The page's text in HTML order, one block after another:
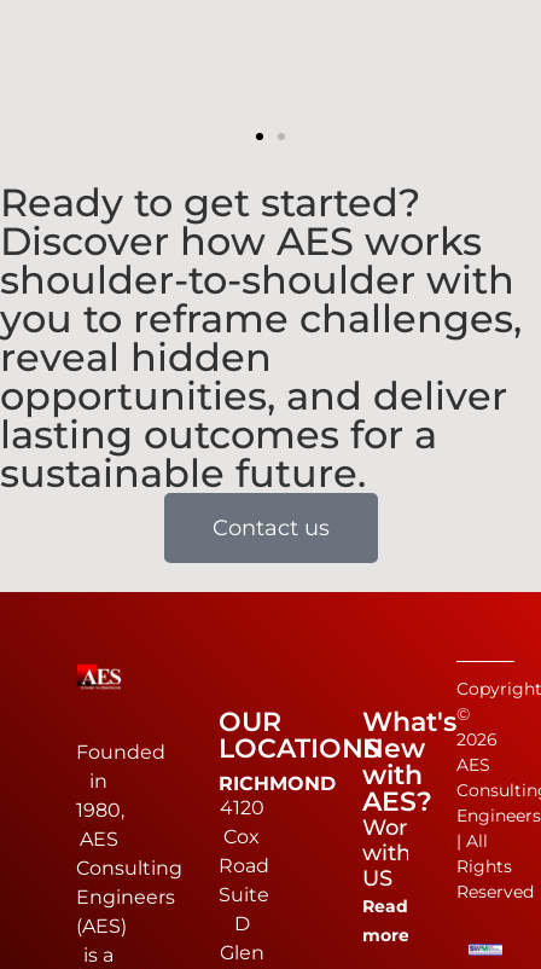
Ready to get started?
Discover how AES works
shoulder-to-shoulder with
you to reframe challenges,
reveal hidden
opportunities, and deliver
lasting outcomes for a
sustainable future.
Contact us
Founded
in
1980,
AES
Consulting
Engineers
(AES)
is a
OUR
LOCATIONS
RICHMOND
4120
Cox
Road
Suite
D
Glen
What's
New
with
AES?
Work
with
US
Read
more
©
2026
AES
Engineers
| All
Rights
Reserved